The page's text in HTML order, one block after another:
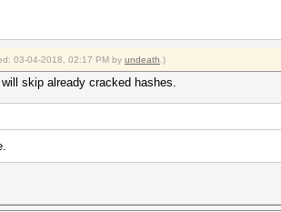
03-04-2018, 02:17 PM by undeath .)
skip already cracked hashes.